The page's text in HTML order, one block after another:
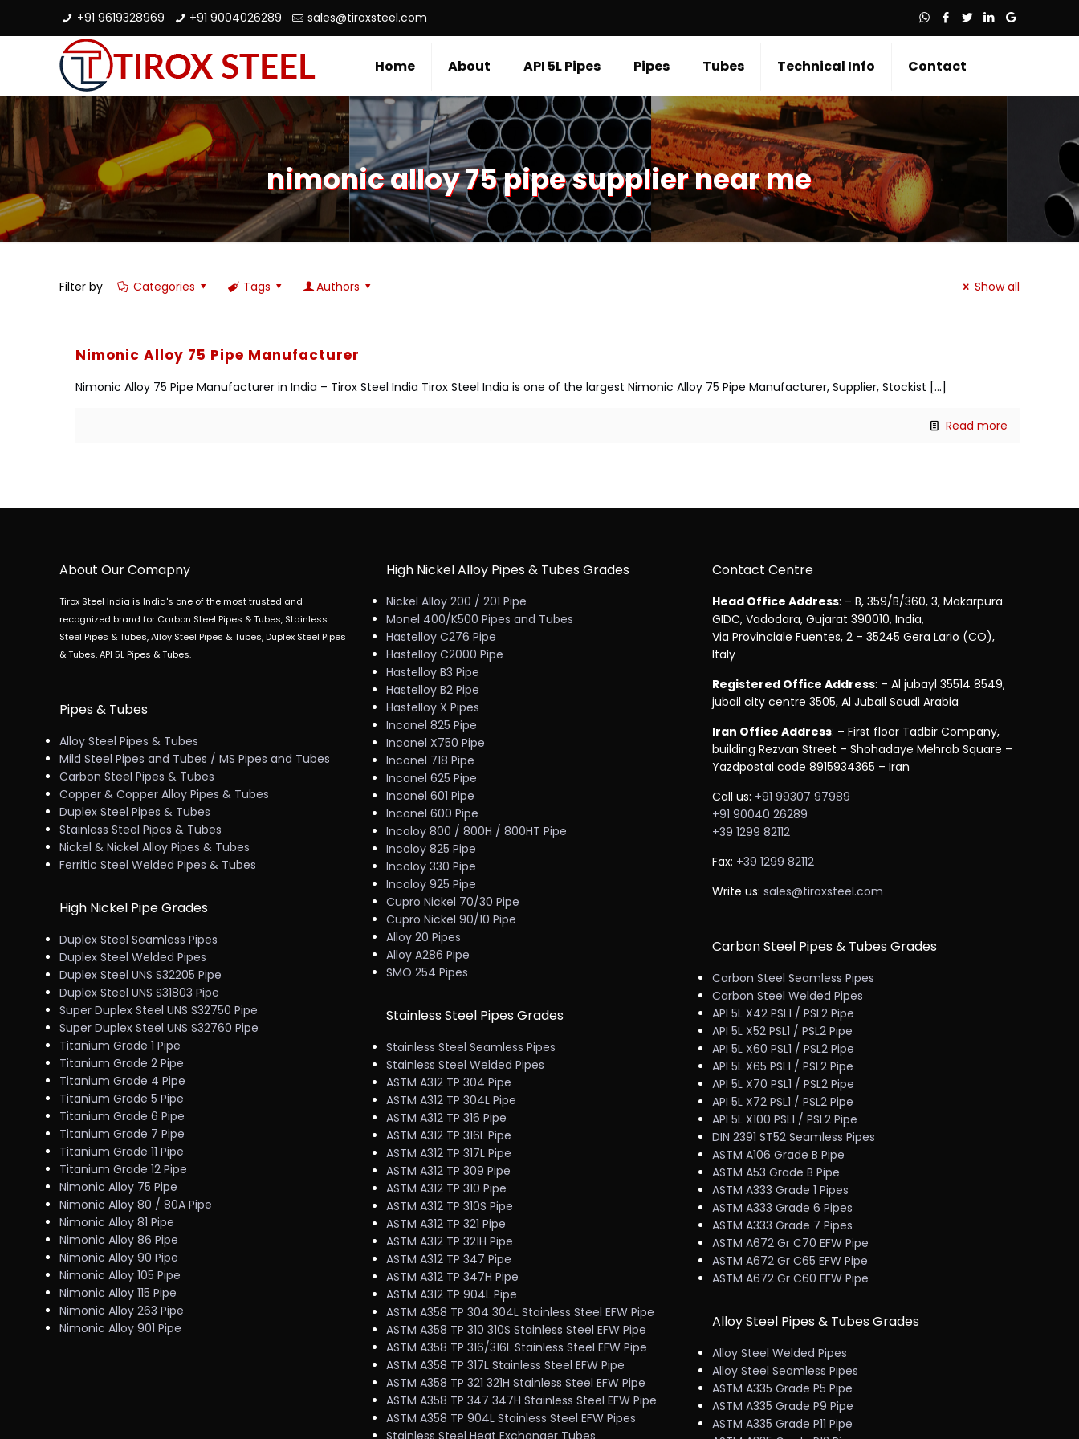
+91 9619328969 +91 9004026289 sales@tiroxsteel.com
Home About API 5L Pipes Pipes Tubes Technical Info Contact
nimonic alloy 75 pipe supplier near me
Filter by Categories Tags Authors Show all
Nimonic Alloy 75 Pipe Manufacturer
Nimonic Alloy 75 Pipe Manufacturer in India – Tirox Steel India Tirox Steel India is one of the largest Nimonic Alloy 75 Pipe Manufacturer, Supplier, Stockist […]
Read more
About Our Comapny
Tirox Steel India is India's one of the most trusted and
recognized brand for Carbon Steel Pipes & Tubes, Stainless
Steel Pipes & Tubes, Alloy Steel Pipes & Tubes, Duplex Steel Pipes
& Tubes, API 5L Pipes & Tubes.
Pipes & Tubes
Alloy Steel Pipes & Tubes
Mild Steel Pipes and Tubes / MS Pipes and Tubes
Carbon Steel Pipes & Tubes
Copper & Copper Alloy Pipes & Tubes
Duplex Steel Pipes & Tubes
Stainless Steel Pipes & Tubes
Nickel & Nickel Alloy Pipes & Tubes
Ferritic Steel Welded Pipes & Tubes
High Nickel Pipe Grades
Duplex Steel Seamless Pipes
Duplex Steel Welded Pipes
Duplex Steel UNS S32205 Pipe
Duplex Steel UNS S31803 Pipe
Super Duplex Steel UNS S32750 Pipe
Super Duplex Steel UNS S32760 Pipe
Titanium Grade 1 Pipe
Titanium Grade 2 Pipe
Titanium Grade 4 Pipe
Titanium Grade 5 Pipe
Titanium Grade 6 Pipe
Titanium Grade 7 Pipe
Titanium Grade 11 Pipe
Titanium Grade 12 Pipe
Nimonic Alloy 75 Pipe
Nimonic Alloy 80 / 80A Pipe
Nimonic Alloy 81 Pipe
Nimonic Alloy 86 Pipe
Nimonic Alloy 90 Pipe
Nimonic Alloy 105 Pipe
Nimonic Alloy 115 Pipe
Nimonic Alloy 263 Pipe
Nimonic Alloy 901 Pipe
High Nickel Alloy Pipes & Tubes Grades
Nickel Alloy 200 / 201 Pipe
Monel 400/K500 Pipes and Tubes
Hastelloy C276 Pipe
Hastelloy C2000 Pipe
Hastelloy B3 Pipe
Hastelloy B2 Pipe
Hastelloy X Pipes
Inconel 825 Pipe
Inconel X750 Pipe
Inconel 718 Pipe
Inconel 625 Pipe
Inconel 601 Pipe
Inconel 600 Pipe
Incoloy 800 / 800H / 800HT Pipe
Incoloy 825 Pipe
Incoloy 330 Pipe
Incoloy 925 Pipe
Cupro Nickel 70/30 Pipe
Cupro Nickel 90/10 Pipe
Alloy 20 Pipes
Alloy A286 Pipe
SMO 254 Pipes
Stainless Steel Pipes Grades
Stainless Steel Seamless Pipes
Stainless Steel Welded Pipes
ASTM A312 TP 304 Pipe
ASTM A312 TP 304L Pipe
ASTM A312 TP 316 Pipe
ASTM A312 TP 316L Pipe
ASTM A312 TP 317L Pipe
ASTM A312 TP 309 Pipe
ASTM A312 TP 310 Pipe
ASTM A312 TP 310S Pipe
ASTM A312 TP 321 Pipe
ASTM A312 TP 321H Pipe
ASTM A312 TP 347 Pipe
ASTM A312 TP 347H Pipe
ASTM A312 TP 904L Pipe
ASTM A358 TP 304 304L Stainless Steel EFW Pipe
ASTM A358 TP 310 310S Stainless Steel EFW Pipe
ASTM A358 TP 316/316L Stainless Steel EFW Pipe
ASTM A358 TP 317L Stainless Steel EFW Pipe
ASTM A358 TP 321 321H Stainless Steel EFW Pipe
ASTM A358 TP 347 347H Stainless Steel EFW Pipe
ASTM A358 TP 904L Stainless Steel EFW Pipes
Stainless Steel Heat Exchanger Tubes
Contact Centre
Head Office Address: – B, 359/B/360, 3, Makarpura
GIDC, Vadodara, Gujarat 390010, India,
Via Provinciale Fuentes, 2 – 35245 Gera Lario (CO),
Italy
Registered Office Address: – Al jubayl 35514 8549,
jubail city centre 3505, Al Jubail Saudi Arabia
Iran Office Address: – First floor Tadbir Company,
building Rezvan Street – Shohadaye Mehrab Square –
Yazdpostal code 8915934365 – Iran
Call us: +91 99307 97989
+91 90040 26289
+39 1299 82112
Fax: +39 1299 82112
Write us:sales@tiroxsteel.com
Carbon Steel Pipes & Tubes Grades
Carbon Steel Seamless Pipes
Carbon Steel Welded Pipes
API 5L X42 PSL1 / PSL2 Pipe
API 5L X52 PSL1 / PSL2 Pipe
API 5L X60 PSL1 / PSL2 Pipe
API 5L X65 PSL1 / PSL2 Pipe
API 5L X70 PSL1 / PSL2 Pipe
API 5L X72 PSL1 / PSL2 Pipe
API 5L X100 PSL1 / PSL2 Pipe
DIN 2391 ST52 Seamless Pipes
ASTM A106 Grade B Pipe
ASTM A53 Grade B Pipe
ASTM A333 Grade 1 Pipes
ASTM A333 Grade 6 Pipes
ASTM A333 Grade 7 Pipes
ASTM A672 Gr C70 EFW Pipe
ASTM A672 Gr C65 EFW Pipe
ASTM A672 Gr C60 EFW Pipe
Alloy Steel Pipes & Tubes Grades
Alloy Steel Welded Pipes
Alloy Steel Seamless Pipes
ASTM A335 Grade P5 Pipe
ASTM A335 Grade P9 Pipe
ASTM A335 Grade P11 Pipe